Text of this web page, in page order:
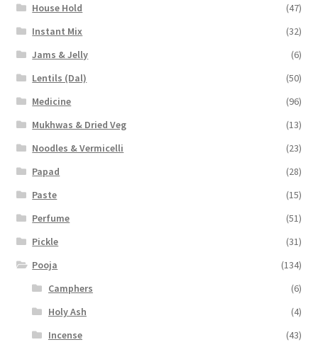
House Hold
(47)
Instant Mix
(32)
Jams & Jelly
(6)
Lentils (Dal)
(50)
Medicine
(96)
Mukhwas & Dried Veg
(13)
Noodles & Vermicelli
(23)
Papad
(28)
Paste
(15)
Perfume
(51)
Pickle
(31)
Pooja
(134)
Camphers
(6)
Holy Ash
(4)
Incense
(43)